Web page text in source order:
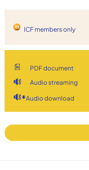
ICF members only
PDF document
Audio streaming
Audio download